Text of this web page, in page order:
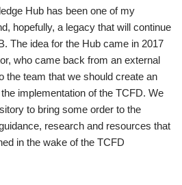
Hub has been one of my
hopefully, a legacy that will continue
The idea for the Hub came in 2017
who came back from an external
the team that we should create an
implementation of the TCFD. We
to bring some order to the
research and resources that
in the wake of the TCFD